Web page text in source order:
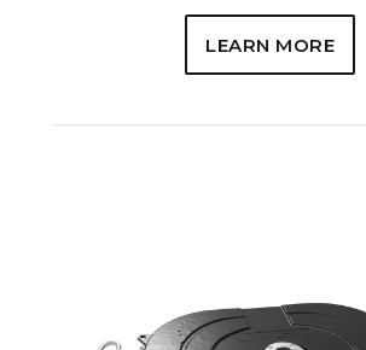
LEARN MORE
5092 & H5092 Models
7000 Models